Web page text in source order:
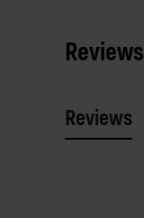
Reviews
Reviews